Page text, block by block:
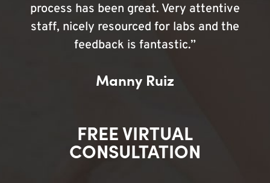
process has been great. Very attentive
staff, nicely resourced for labs and the
feedback is fantastic.”
Manny Ruiz
FREE VIRTUAL
CONSULTATION